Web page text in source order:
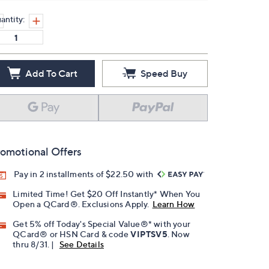
Add To Cart Speed Buy
Offers
Pay in 2 installments of $22.50 with
Limited Time! Get $20 Off Instantly* When You
Open a QCard®. Exclusions Apply. Learn How
Get 5% off Today's Special Value®* with your
QCard® or HSN Card & codeVIPTSV5 . Now
thru 8/31. |
See Details